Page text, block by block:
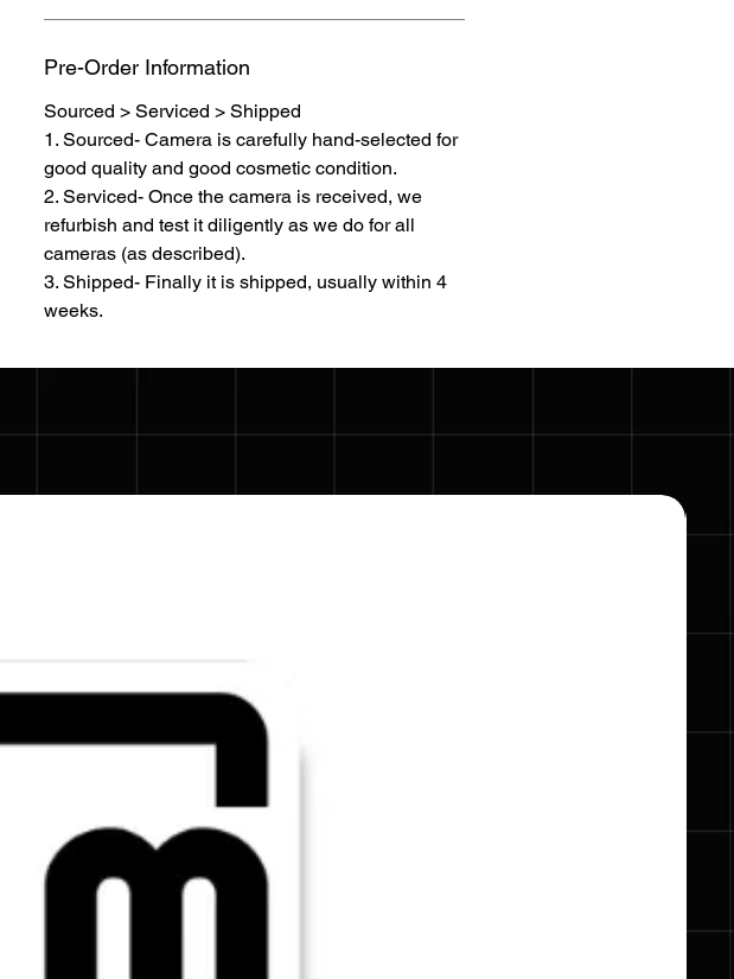
Pre-Order Information
Sourced > Serviced > Shipped
1. Sourced- Camera is carefully hand-selected for
good quality and good cosmetic condition.
2. Serviced- Once the camera is received, we
refurbish and test it diligently as we do for all
cameras (as described).
3. Shipped- Finally it is shipped, usually within 4
weeks.